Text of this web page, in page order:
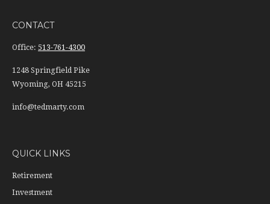
CONTACT
Office: 513-761-4300
1248 Springfield Pike
Wyoming, OH 45215
info@tedmarty.com
QUICK LINKS
Retirement
Investment